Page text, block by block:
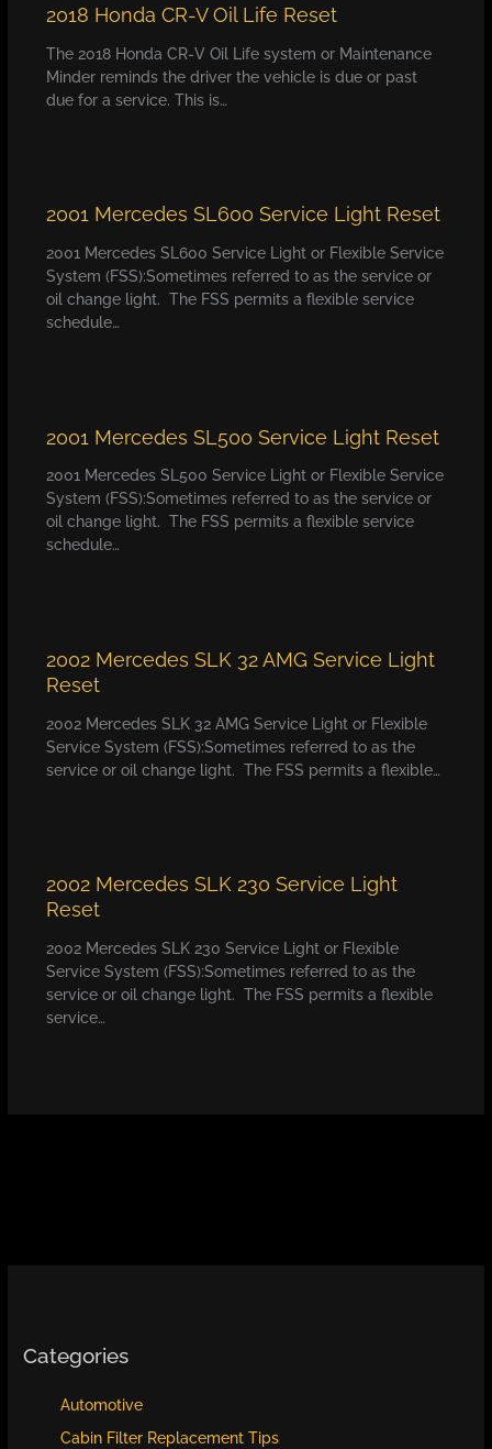
2018 Honda CR-V Oil Life Reset
The 2018 Honda CR-V Oil Life system or Maintenance
Minder reminds the driver the vehicle is due or past
due for a service. This is…
2001 Mercedes SL600 Service Light Reset
2001 Mercedes SL600 Service Light or Flexible Service
System (FSS):Sometimes referred to as the service or
oil change light. The FSS permits a flexible service
schedule…
2001 Mercedes SL500 Service Light Reset
2001 Mercedes SL500 Service Light or Flexible Service
System (FSS):Sometimes referred to as the service or
oil change light. The FSS permits a flexible service
schedule…
2002 Mercedes SLK 32 AMG Service Light
Reset
2002 Mercedes SLK 32 AMG Service Light or Flexible
Service System (FSS):Sometimes referred to as the
service or oil change light. The FSS permits a flexible…
2002 Mercedes SLK 230 Service Light
Reset
2002 Mercedes SLK 230 Service Light or Flexible
Service System (FSS):Sometimes referred to as the
service or oil change light. The FSS permits a flexible
service…
Categories
Automotive
Cabin Filter Replacement Tips